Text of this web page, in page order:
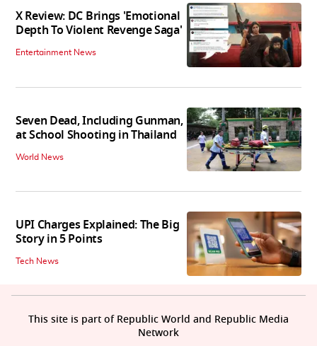
X Review: DC Brings 'Emotional
Depth To Violent Revenge Saga'
Entertainment News
Seven Dead, Including Gunman,
at School Shooting in Thailand
World News
UPI Charges Explained: The Big
Story in 5 Points
Tech News
This site is part of Republic World and Republic Media
Network